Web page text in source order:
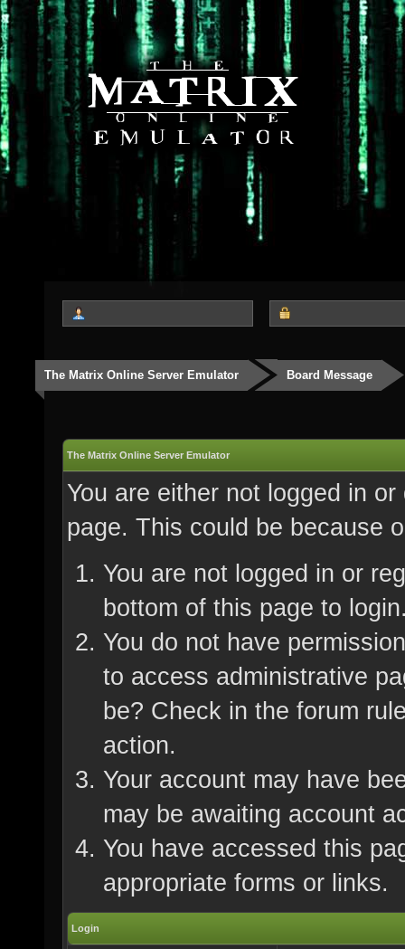
The Matrix Online Server Emulator Board Message
The Matrix Online Server Emulator
You are either not logged in
page. This could be because
You are not logged in or
bottom of this page to
You do not have
to access administrative
be? Check in the forum
action.
Your account may have
may be awaiting account
You have accessed this
appropriate forms or links.
Login